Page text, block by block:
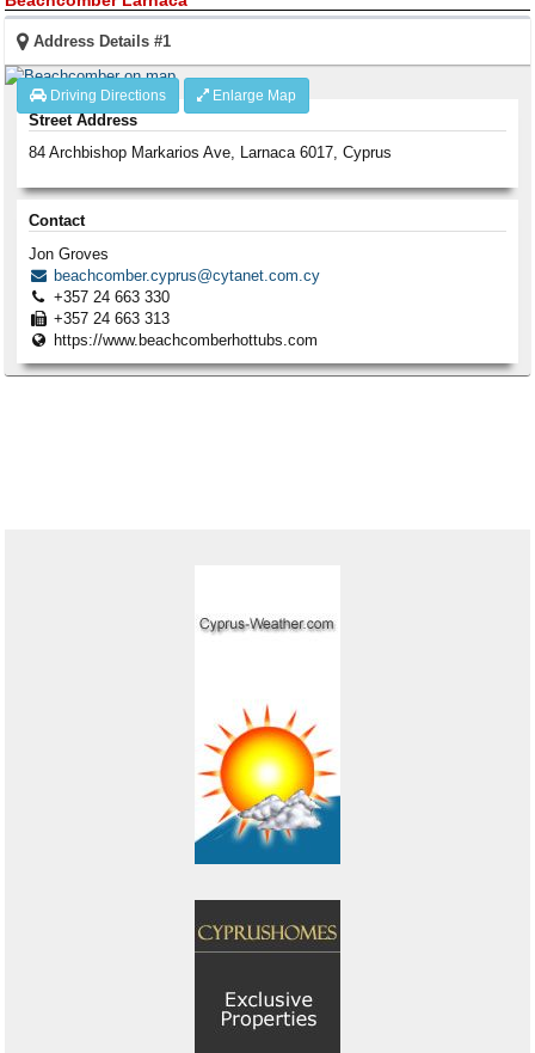
Address Details #1
Driving Directions Enlarge Map
Street Address
84 Archbishop Markarios Ave Larnaca 6017 Cyprus
Contact
Jon Groves
beachcomber.cyprus@cytanet.com.cy
+357 24 663 330
+357 24 663 313
https://www.beachcomberhottubs.com